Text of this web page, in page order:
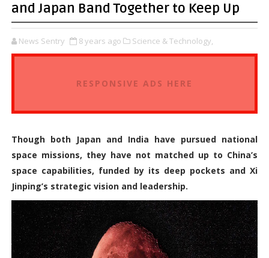
and Japan Band Together to Keep Up
News Sentry 8 years ago Science & Technology,
RESPONSIVE ADS HERE
Though both Japan and India have pursued national
space missions, they have not matched up to China’s
space capabilities, funded by its deep pockets and Xi
Jinping’s strategic vision and leadership.